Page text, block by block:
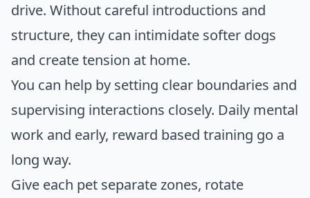
drive. Without careful introductions and
structure, they can intimidate softer dogs
and create tension at home.
You can help by setting clear boundaries and
supervising interactions closely. Daily mental
work and early, reward based training go a
long way.
Give each pet separate zones, rotate